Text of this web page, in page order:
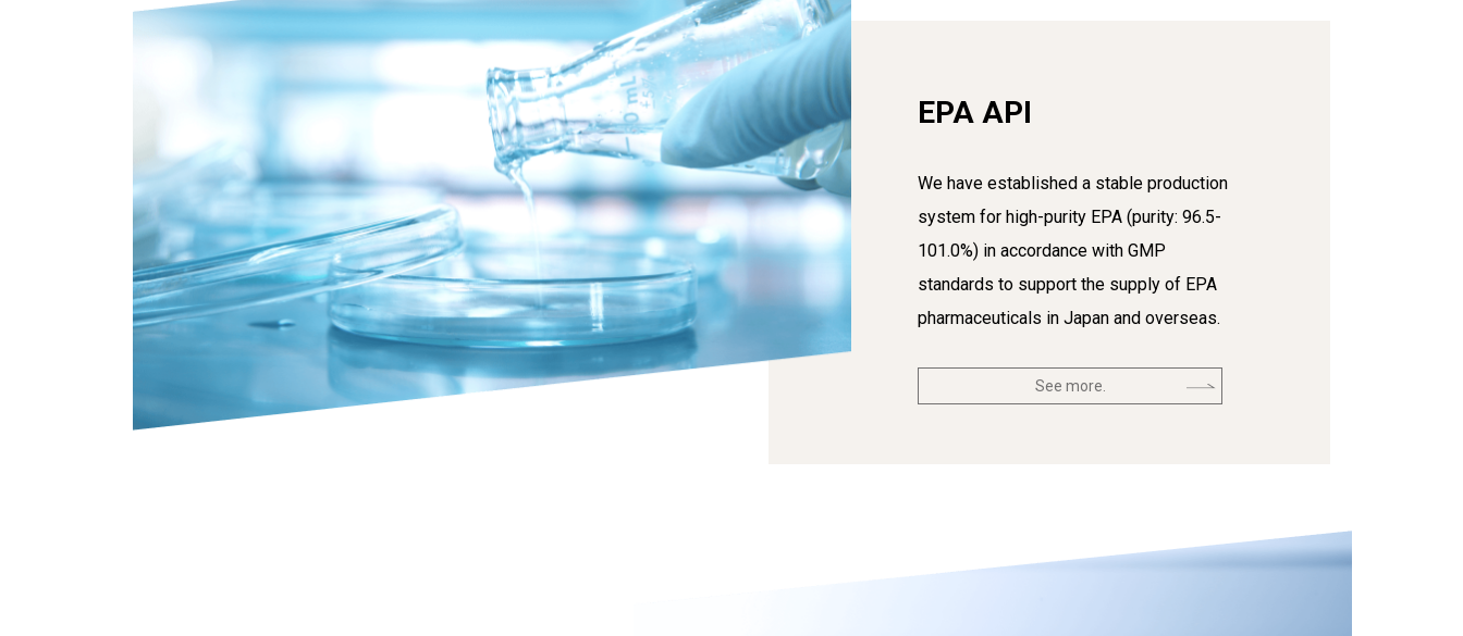
EPA API
We have established a stable production
system for high-purity EPA (purity: 96.5-
101.0%) in accordance with GMP
standards to support the supply of EPA
pharmaceuticals in Japan and overseas.
See more.